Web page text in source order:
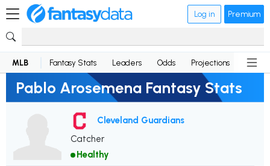
Log in Premium
MLB Fantasy Stats Leaders Odds Projections News
Pablo Arosemena Fantasy Stats
Cleveland Guardians
Catcher
Healthy